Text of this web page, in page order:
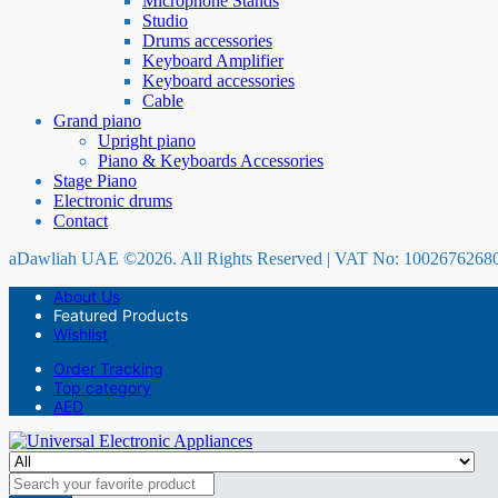
Studio
Drums accessories
Keyboard Amplifier
Keyboard accessories
Cable
Grand piano
Upright piano
Piano & Keyboards Accessories
Stage Piano
Electronic drums
Contact
aDawliah UAE ©2026. All Rights Reserved | VAT No:
About Us
Featured Products
Wishlist
Order Tracking
Top category
AED